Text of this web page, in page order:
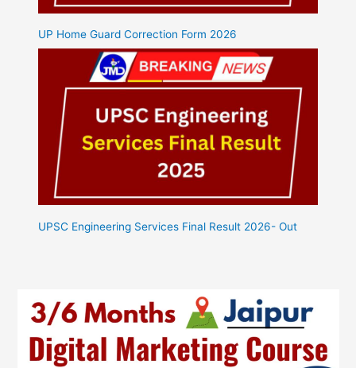
UP Home Guard Correction Form 2026
UPSC Engineering Services Final Result 2026- Out